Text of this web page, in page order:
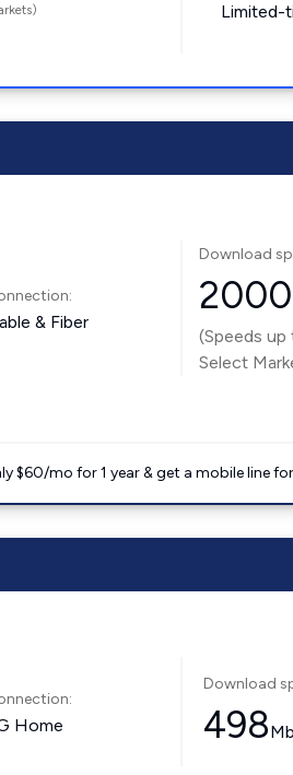
Limited-
& Fiber
Download
2000
(Speeds up
Select
$60/mo for 1 year & get a mobile line
Home
Download
498